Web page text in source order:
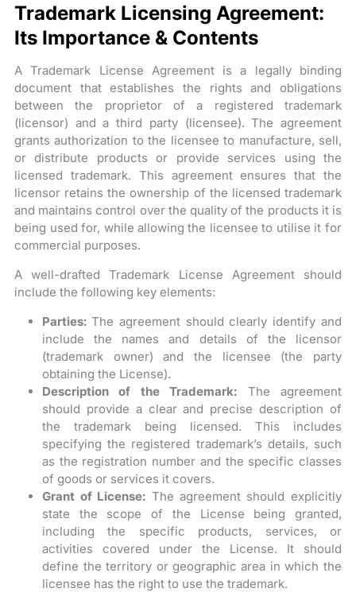
Trademark Licensing Agreement:
Its Importance & Contents
A Trademark License Agreement is a legally binding
document that establishes the rights and obligations
between the proprietor of a registered trademark
(licensor) and a third party (licensee). The agreement
grants authorization to the licensee to manufacture, sell,
or distribute products or provide services using the
licensed trademark. This agreement ensures that the
licensor retains the ownership of the licensed trademark
and maintains control over the quality of the products it is
being used for, while allowing the licensee to utilise it for
commercial purposes.
A well-drafted Trademark License Agreement should
include the following key elements:
Parties: The agreement should clearly identify and
include the names and details of the licensor
(trademark owner) and the licensee (the party
obtaining the License).
Description of the Trademark: The agreement
should provide a clear and precise description of
the trademark being licensed. This includes
specifying the registered trademark’s details, such
as the registration number and the specific classes
of goods or services it covers.
Grant of License: The agreement should explicitly
state the scope of the License being granted,
including the specific products, services, or
activities covered under the License. It should
define the territory or geographic area in which the
licensee has the right to use the trademark.